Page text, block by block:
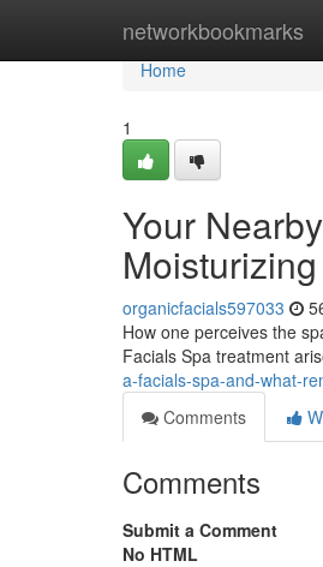
networkbookmarks
Home
Home
1
Your
organicfacials597033
How one perceives the
Facials Spa treatment
a-facials-spa-and-what-
Comments
Comments
Submit a Comment
No HTML